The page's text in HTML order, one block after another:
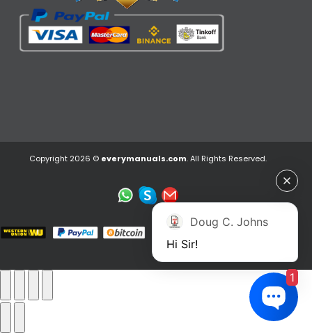
Copyright 2026 © everymanuals.com. All Rights Reserved.
Doug C. Johns
Hi Sir!
1